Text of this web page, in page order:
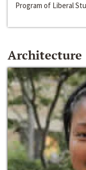
Program of Liberal
Architecture